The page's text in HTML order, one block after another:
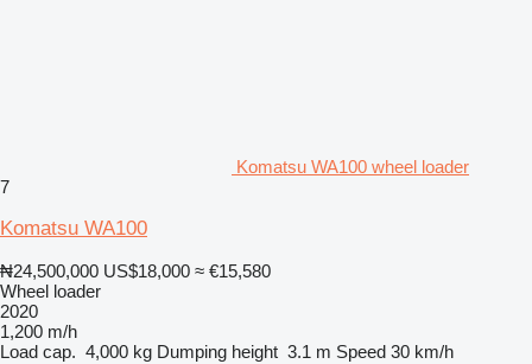
Komatsu WA100 wheel loader
7
Komatsu WA100
₦24,500,000 US$18,000 ≈ €15,580
Wheel loader
2020
1,200 m/h
Load cap. 4,000 kg Dumping height 3.1 m Speed 30 km/h